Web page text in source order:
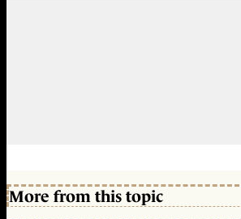
More from this topic